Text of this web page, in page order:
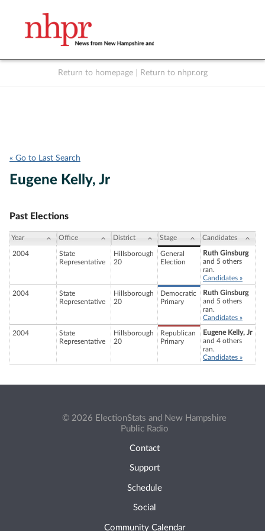
Return to homepage Return to nhpr.org
« Go to Last Search
Eugene Kelly, Jr
Past Elections
Year Office District Stage Candidates
2004
State
Representative
Hillsborough
20
General
Election
Ruth Ginsburg
and 5 others
ran.
Candidates »
2004
State
Representative
Hillsborough
20
Democratic
Primary
Ruth Ginsburg
and 5 others
ran.
Candidates »
2004
State
Representative
Hillsborough
20
Republican
Primary
Eugene Kelly, Jr
and 4 others
ran.
Candidates »
© 2026 ElectionStats and New Hampshire
Public Radio
Contact
Support
Schedule
Social
Community Calendar